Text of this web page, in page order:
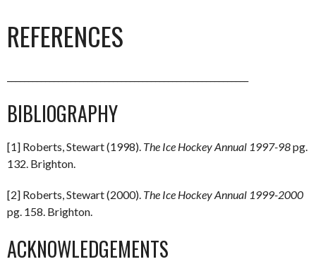
REFERENCES
BIBLIOGRAPHY
[1] Roberts, Stewart (1998). The Ice Hockey Annual 1997-98pg.
132. Brighton.
[2] Roberts, Stewart (2000). The Ice Hockey Annual 1999-2000
pg. 158. Brighton.
ACKNOWLEDGEMENTS